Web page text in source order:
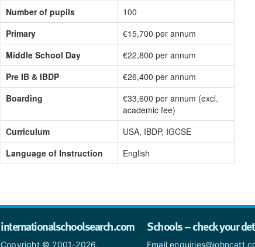
Number of pupils
100
Primary
€15,700 per annum
Middle School Day
€22,800 per annum
Pre IB & IBDP
€26,400 per annum
Boarding
€33,600 per annum (excl.
academic fee)
Curriculum
USA, IBDP, IGCSE
Language of Instruction
English
internationalschoolsearch.com
Copyright © 2001-2026,
Schools – check your
Email